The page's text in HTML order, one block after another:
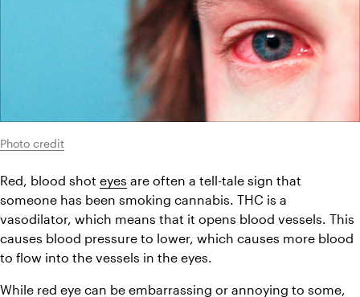
Photo credit
Red, blood shot eyes are often a tell-tale sign that
someone has been smoking cannabis. THC is a
vasodilator, which means that it opens blood vessels. This
causes blood pressure to lower, which causes more blood
to flow into the vessels in the eyes.
While red eye can be embarrassing or annoying to some,